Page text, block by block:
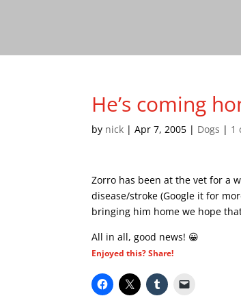
He’s coming
by nick |Apr 7, 2005 | Dogs | 1
Zorro has been at the vet for a
disease/stroke (Google it for
bringing him home we hope
All in all, good news! 😀
Enjoyed this? Share!